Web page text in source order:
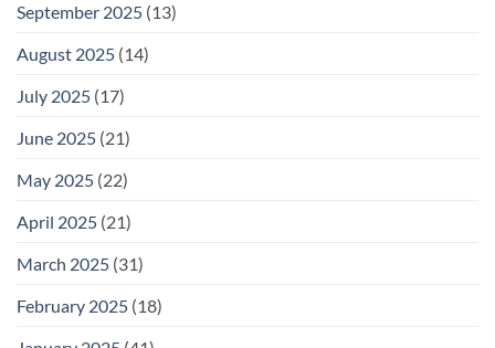
September 2025 (13)
August 2025 (14)
July 2025 (17)
June 2025 (21)
May 2025 (22)
April 2025 (21)
March 2025 (31)
February 2025 (18)